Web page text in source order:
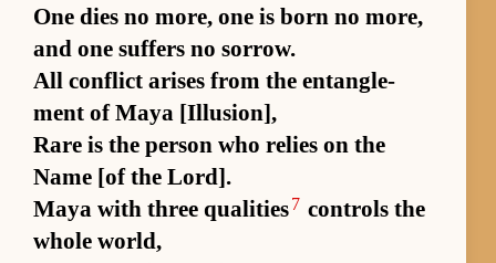
One dies no more, one is born no more,
and one suf­fers no sor­row.
All con­flict arises from the en­tan­gle­
ment of Maya [Il­lu­sion],
Rare is the per­son who re­lies on the
Name [of the Lord].
Maya with three qual­i­ties7 con­trols the
whole world,